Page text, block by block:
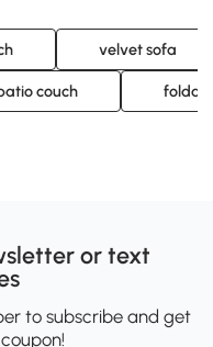
velvet sofa
couch
or text
to subscribe and get